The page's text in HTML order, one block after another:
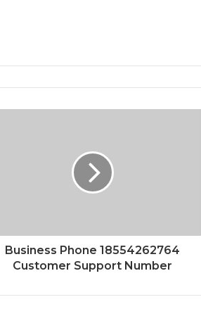
Business Phone 18554262764
Customer Support Number